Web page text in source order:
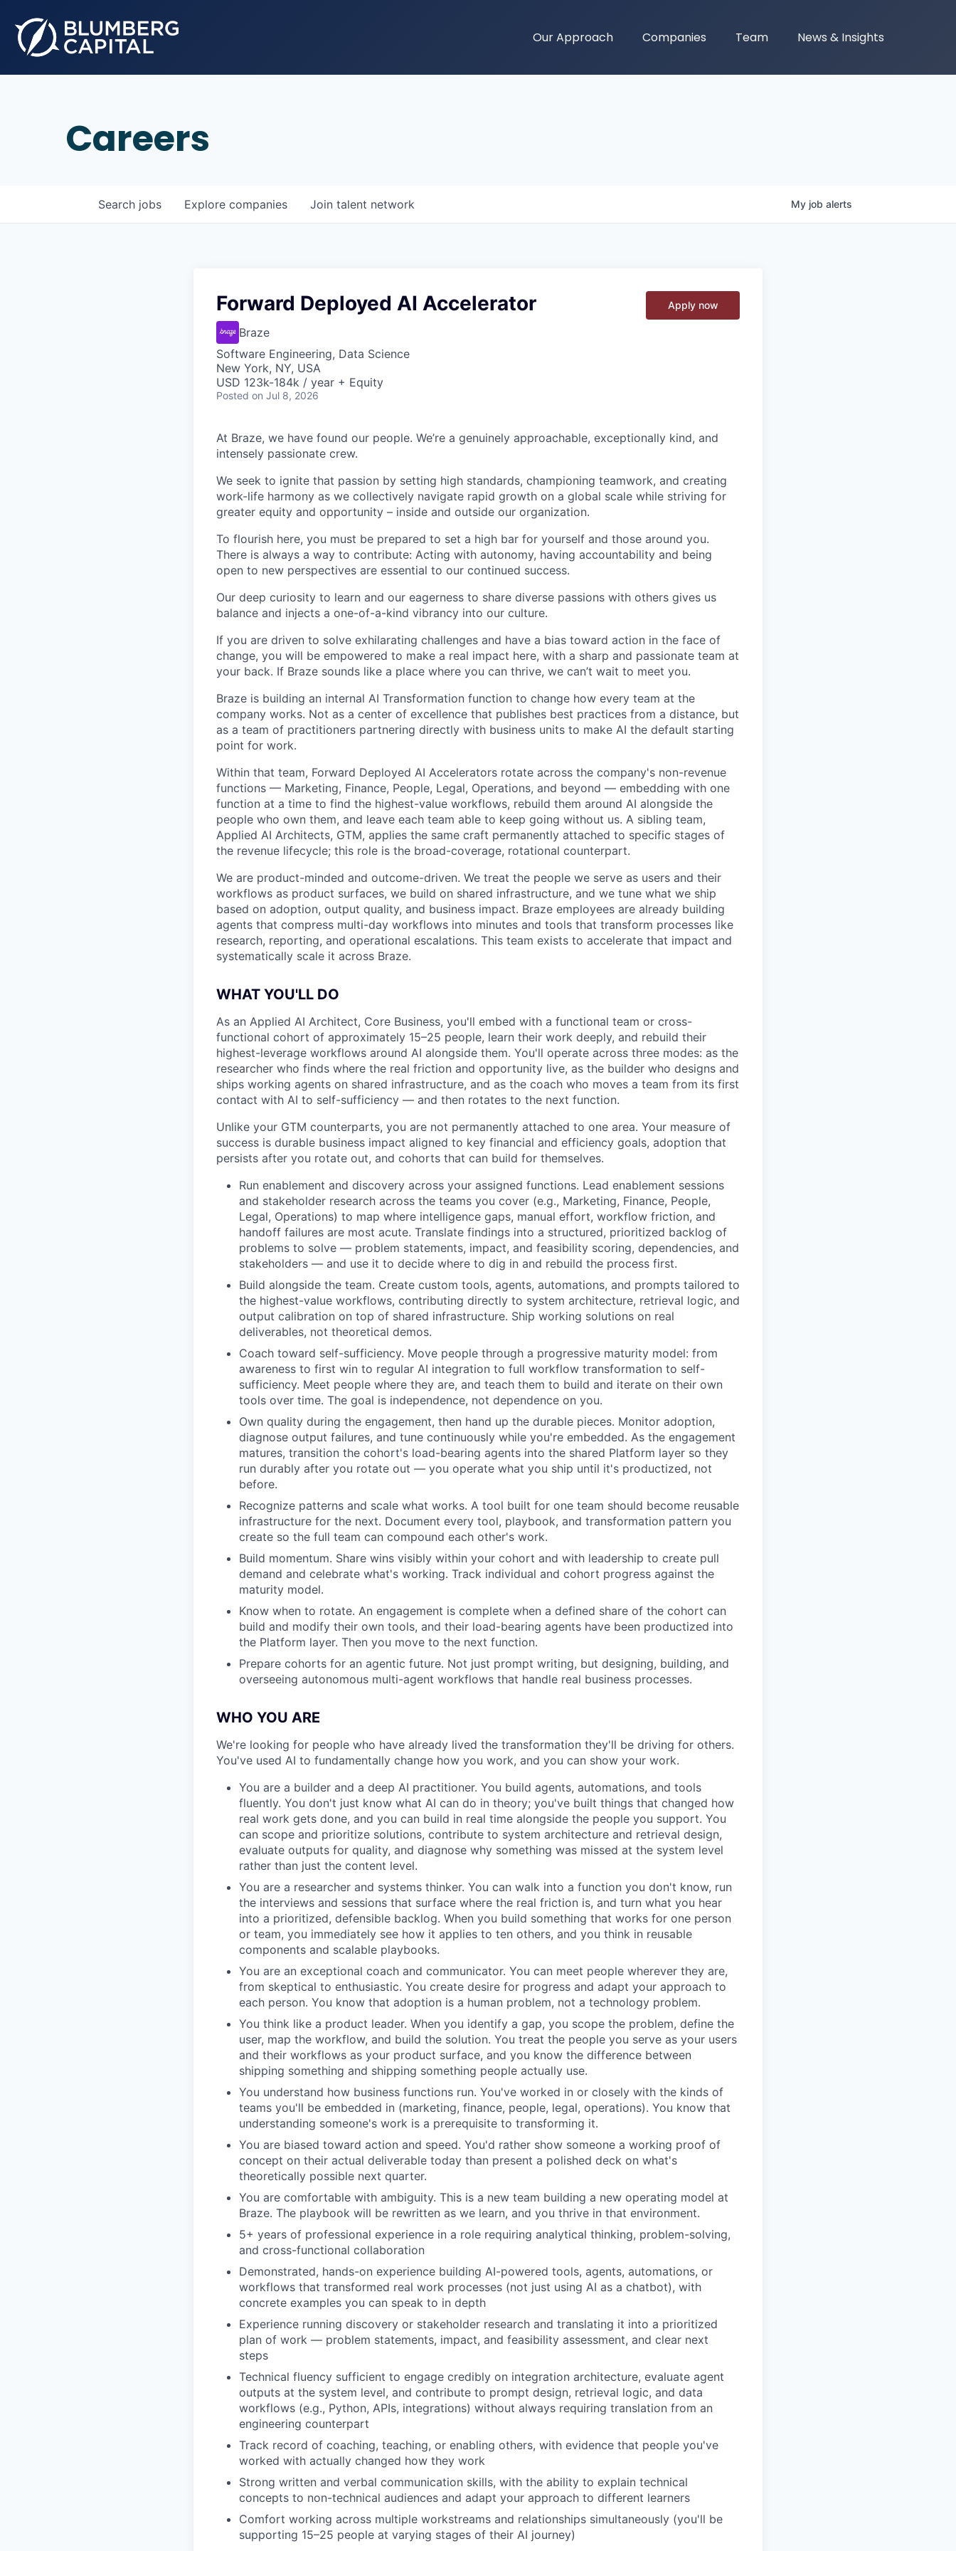
Our Approach Companies Team News & Insights
Careers
Search jobs Explore companies Join talent network My job alerts
Forward Deployed AI Accelerator
Braze
Software Engineering, Data Science
New York, NY, USA
USD 123k-184k / year + Equity
Posted on Jul 8, 2026
Apply now
At Braze, we have found our people. We’re a genuinely approachable, exceptionally kind, and
intensely passionate crew.
We seek to ignite that passion by setting high standards, championing teamwork, and creating
work-life harmony as we collectively navigate rapid growth on a global scale while striving for
greater equity and opportunity – inside and outside our organization.
To flourish here, you must be prepared to set a high bar for yourself and those around you.
There is always a way to contribute: Acting with autonomy, having accountability and being
open to new perspectives are essential to our continued success.
Our deep curiosity to learn and our eagerness to share diverse passions with others gives us
balance and injects a one-of-a-kind vibrancy into our culture.
If you are driven to solve exhilarating challenges and have a bias toward action in the face of
change, you will be empowered to make a real impact here, with a sharp and passionate team at
your back. If Braze sounds like a place where you can thrive, we can’t wait to meet you.
Braze is building an internal AI Transformation function to change how every team at the
company works. Not as a center of excellence that publishes best practices from a distance, but
as a team of practitioners partnering directly with business units to make AI the default starting
point for work.
Within that team, Forward Deployed AI Accelerators rotate across the company's non-revenue
functions — Marketing, Finance, People, Legal, Operations, and beyond — embedding with one
function at a time to find the highest-value workflows, rebuild them around AI alongside the
people who own them, and leave each team able to keep going without us. A sibling team,
Applied AI Architects, GTM, applies the same craft permanently attached to specific stages of
the revenue lifecycle; this role is the broad-coverage, rotational counterpart.
We are product-minded and outcome-driven. We treat the people we serve as users and their
workflows as product surfaces, we build on shared infrastructure, and we tune what we ship
based on adoption, output quality, and business impact. Braze employees are already building
agents that compress multi-day workflows into minutes and tools that transform processes like
research, reporting, and operational escalations. This team exists to accelerate that impact and
systematically scale it across Braze.
WHAT YOU'LL DO
As an Applied AI Architect, Core Business, you'll embed with a functional team or cross-
functional cohort of approximately 15–25 people, learn their work deeply, and rebuild their
highest-leverage workflows around AI alongside them. You'll operate across three modes: as the
researcher who finds where the real friction and opportunity live, as the builder who designs and
ships working agents on shared infrastructure, and as the coach who moves a team from its first
contact with AI to self-sufficiency — and then rotates to the next function.
Unlike your GTM counterparts, you are not permanently attached to one area. Your measure of
success is durable business impact aligned to key financial and efficiency goals, adoption that
persists after you rotate out, and cohorts that can build for themselves.
Run enablement and discovery across your assigned functions. Lead enablement sessions
and stakeholder research across the teams you cover (e.g., Marketing, Finance, People,
Legal, Operations) to map where intelligence gaps, manual effort, workflow friction, and
handoff failures are most acute. Translate findings into a structured, prioritized backlog of
problems to solve — problem statements, impact, and feasibility scoring, dependencies, and
stakeholders — and use it to decide where to dig in and rebuild the process first.
Build alongside the team. Create custom tools, agents, automations, and prompts tailored to
the highest-value workflows, contributing directly to system architecture, retrieval logic, and
output calibration on top of shared infrastructure. Ship working solutions on real
deliverables, not theoretical demos.
Coach toward self-sufficiency. Move people through a progressive maturity model: from
awareness to first win to regular AI integration to full workflow transformation to self-
sufficiency. Meet people where they are, and teach them to build and iterate on their own
tools over time. The goal is independence, not dependence on you.
Own quality during the engagement, then hand up the durable pieces. Monitor adoption,
diagnose output failures, and tune continuously while you're embedded. As the engagement
matures, transition the cohort's load-bearing agents into the shared Platform layer so they
run durably after you rotate out — you operate what you ship until it's productized, not
before.
Recognize patterns and scale what works. A tool built for one team should become reusable
infrastructure for the next. Document every tool, playbook, and transformation pattern you
create so the full team can compound each other's work.
Build momentum. Share wins visibly within your cohort and with leadership to create pull
demand and celebrate what's working. Track individual and cohort progress against the
maturity model.
Know when to rotate. An engagement is complete when a defined share of the cohort can
build and modify their own tools, and their load-bearing agents have been productized into
the Platform layer. Then you move to the next function.
Prepare cohorts for an agentic future. Not just prompt writing, but designing, building, and
overseeing autonomous multi-agent workflows that handle real business processes.
WHO YOU ARE
We're looking for people who have already lived the transformation they'll be driving for others.
You've used AI to fundamentally change how you work, and you can show your work.
You are a builder and a deep AI practitioner. You build agents, automations, and tools
fluently. You don't just know what AI can do in theory; you've built things that changed how
real work gets done, and you can build in real time alongside the people you support. You
can scope and prioritize solutions, contribute to system architecture and retrieval design,
evaluate outputs for quality, and diagnose why something was missed at the system level
rather than just the content level.
You are a researcher and systems thinker. You can walk into a function you don't know, run
the interviews and sessions that surface where the real friction is, and turn what you hear
into a prioritized, defensible backlog. When you build something that works for one person
or team, you immediately see how it applies to ten others, and you think in reusable
components and scalable playbooks.
You are an exceptional coach and communicator. You can meet people wherever they are,
from skeptical to enthusiastic. You create desire for progress and adapt your approach to
each person. You know that adoption is a human problem, not a technology problem.
You think like a product leader. When you identify a gap, you scope the problem, define the
user, map the workflow, and build the solution. You treat the people you serve as your users
and their workflows as your product surface, and you know the difference between
shipping something and shipping something people actually use.
You understand how business functions run. You've worked in or closely with the kinds of
teams you'll be embedded in (marketing, finance, people, legal, operations). You know that
understanding someone's work is a prerequisite to transforming it.
You are biased toward action and speed. You'd rather show someone a working proof of
concept on their actual deliverable today than present a polished deck on what's
theoretically possible next quarter.
You are comfortable with ambiguity. This is a new team building a new operating model at
Braze. The playbook will be rewritten as we learn, and you thrive in that environment.
5+ years of professional experience in a role requiring analytical thinking, problem-solving,
and cross-functional collaboration
Demonstrated, hands-on experience building AI-powered tools, agents, automations, or
workflows that transformed real work processes (not just using AI as a chatbot), with
concrete examples you can speak to in depth
Experience running discovery or stakeholder research and translating it into a prioritized
plan of work — problem statements, impact, and feasibility assessment, and clear next
steps
Technical fluency sufficient to engage credibly on integration architecture, evaluate agent
outputs at the system level, and contribute to prompt design, retrieval logic, and data
workflows (e.g., Python, APIs, integrations) without always requiring translation from an
engineering counterpart
Track record of coaching, teaching, or enabling others, with evidence that people you've
worked with actually changed how they work
Strong written and verbal communication skills, with the ability to explain technical
concepts to non-technical audiences and adapt your approach to different learners
Comfort working across multiple workstreams and relationships simultaneously (you'll be
supporting 15–25 people at varying stages of their AI journey)